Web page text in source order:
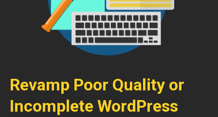
Revamp Poor Quality or
Incomplete WordPress